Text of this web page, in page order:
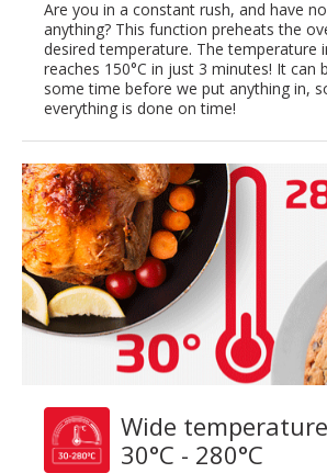
Are you in a constant rush, and have
anything? This function preheats the
desired temperature. The temperature
reaches 150°C in just 3 minutes! It can
some time before we put anything in,
everything is done on time!
Wide
30°C - 280°C